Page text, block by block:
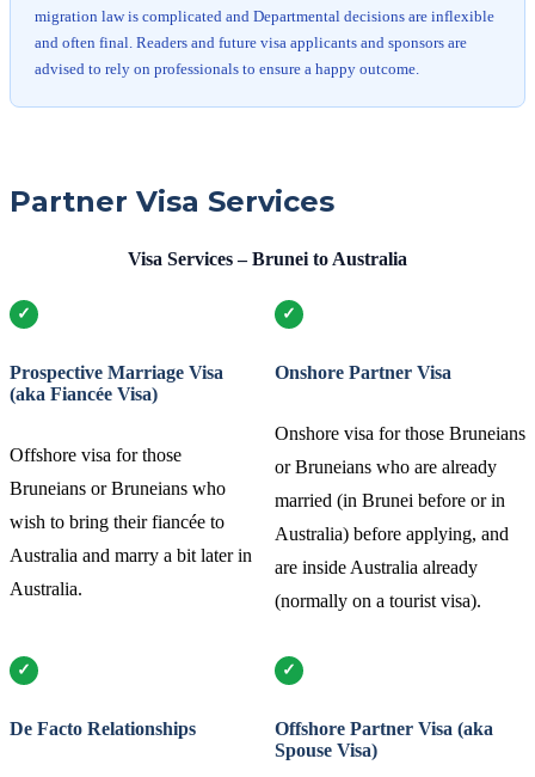
migration law is complicated and Departmental decisions are inflexible
and often final. Readers and future visa applicants and sponsors are
advised to rely on professionals to ensure a happy outcome.
Partner Visa Services
Visa Services – Brunei to Australia
Prospective Marriage Visa
(aka Fiancée Visa)
Offshore visa for those
Bruneians or Bruneians who
wish to bring their fiancée to
Australia and marry a bit later in
Australia.
Onshore Partner Visa
Onshore visa for those Bruneians
or Bruneians who are already
married (in Brunei before or in
Australia) before applying, and
are inside Australia already
(normally on a tourist visa).
De Facto Relationships
Offshore Partner Visa (aka
Spouse Visa)